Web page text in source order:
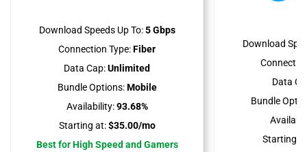
Download Speeds Up To:5 Gbps
Connection Type:Fiber
Data Cap:Unlimited
Bundle Options:Mobile
Availability:93.68%
Starting at:$35.00/mo
Best for High Speed and Gamers
Download
Data
Bundle
Starting